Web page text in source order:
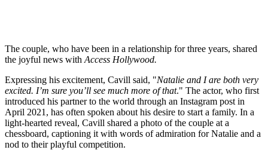
The couple, who have been in a relationship for three years, shared
the joyful news with Access Hollywood.
Expressing his excitement, Cavill said, "Natalie and I are both very
excited. I’m sure you’ll see much more of that." The actor, who first
introduced his partner to the world through an Instagram post in
April 2021, has often spoken about his desire to start a family. In a
light-hearted reveal, Cavill shared a photo of the couple at a
chessboard, captioning it with words of admiration for Natalie and a
nod to their playful competition.